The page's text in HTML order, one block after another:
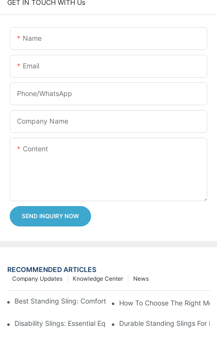
GET IN TOUCH WITH Us
Name
Email
Phone/whatsApp
Company Name
Content
SEND INQUIRY NOW
RECOMMENDED ARTICLES
News
Knowledge Center
Company Updates
Best Standing Sling: Comfort And Support For Easy Transfers
How To Choose The Right
Disability Slings: Essential Equipment For Safe Lifting And
Durable Standing Slings For